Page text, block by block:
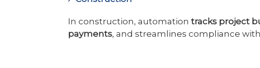
In construction, automation tracks project
payments, and streamlines compliance